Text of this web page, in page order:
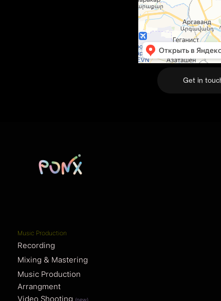
Get in
Music Production
Recording
Mixing & Mastering
Music Production
Arrangment
Video Shooting (new)